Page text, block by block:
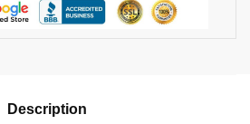
Description